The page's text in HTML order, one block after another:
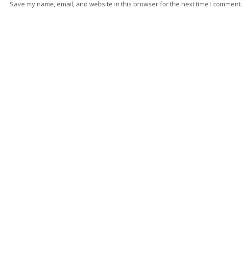
Save my name, email, and website in this browser for the next time I comment.